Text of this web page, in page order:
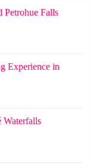
Petrohue Falls
Experience in
Waterfalls